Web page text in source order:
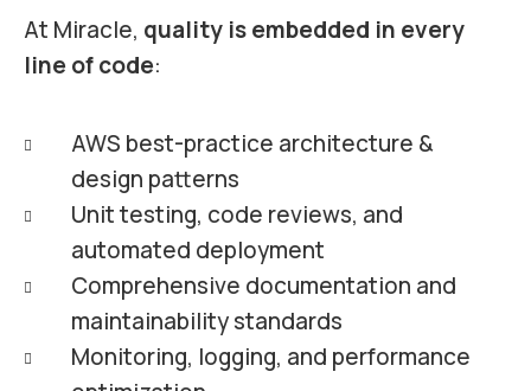
At Miracle, quality is embedded in every
line of code:
AWS best-practice architecture &
design patterns
Unit testing, code reviews, and
automated deployment
Comprehensive documentation and
maintainability standards
Monitoring, logging, and performance